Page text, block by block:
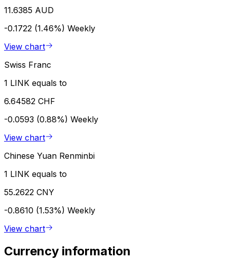
11.6385 AUD
-0.1722 (1.46%) Weekly
View chart
Swiss Franc
1 LINK equals to
6.64582 CHF
-0.0593 (0.88%) Weekly
View chart
Chinese Yuan Renminbi
1 LINK equals to
55.2622 CNY
-0.8610 (1.53%) Weekly
View chart
Currency information